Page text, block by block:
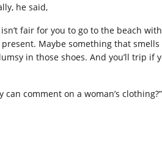
he said,
fair for you to go to the beach
Maybe something that
in those shoes. And you’ll trip if
comment on a woman’s clothing?”